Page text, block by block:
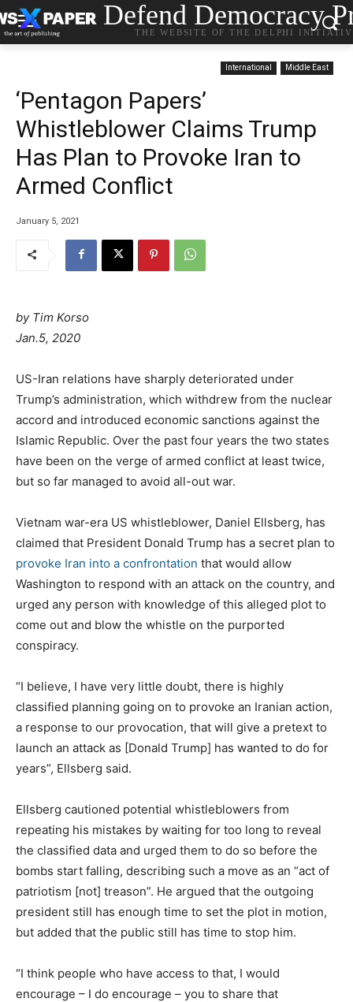
Defend Democracy
THE WEBSITE OF THE DELPHI
International Middle East
‘Pentagon Papers’
Whistleblower Claims Trump
Has Plan to Provoke Iran to
Armed Conflict
January 5, 2021
by Tim Korso
Jan.5, 2020
US-Iran relations have sharply deteriorated under
Trump’s administration, which withdrew from the nuclear
accord and introduced economic sanctions against the
Islamic Republic. Over the past four years the two states
have been on the verge of armed conflict at least twice,
but so far managed to avoid all-out war.
Vietnam war-era US whistleblower, Daniel Ellsberg, has
claimed that President Donald Trump has a secret plan to
provoke Iran into a confrontation that would allow
Washington to respond with an attack on the country, and
urged any person with knowledge of this alleged plot to
come out and blow the whistle on the purported
conspiracy.
“I believe, I have very little doubt, there is highly
classified planning going on to provoke an Iranian action,
a response to our provocation, that will give a pretext to
launch an attack as [Donald Trump] has wanted to do for
years”, Ellsberg said.
Ellsberg cautioned potential whistleblowers from
repeating his mistakes by waiting for too long to reveal
the classified data and urged them to do so before the
bombs start falling, describing such a move as an “act of
patriotism [not] treason”. He argued that the outgoing
president still has enough time to set the plot in motion,
but added that the public still has time to stop him.
“I think people who have access to that, I would
encourage – I do encourage – you to share that